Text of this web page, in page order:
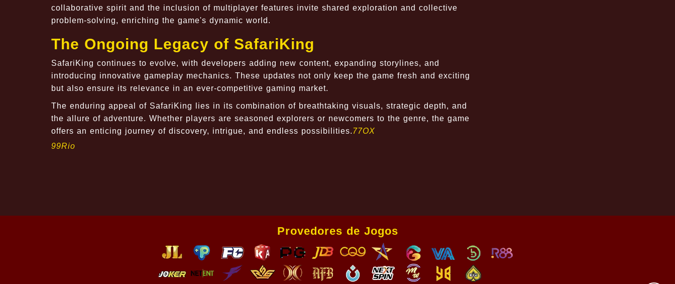
collaborative spirit and the inclusion of multiplayer features invite shared exploration and collective
problem-solving, enriching the game's dynamic world.
The Ongoing Legacy of SafariKing
SafariKing continues to evolve, with developers adding new content, expanding storylines, and
introducing innovative gameplay mechanics. These updates not only keep the game fresh and exciting
but also ensure its relevance in an ever-competitive gaming market.
The enduring appeal of SafariKing lies in its combination of breathtaking visuals, strategic depth, and
the allure of adventure. Whether players are seasoned explorers or newcomers to the genre, the game
offers an enticing journey of discovery, intrigue, and endless possibilities.77OX
99Rio
Provedores de Jogos